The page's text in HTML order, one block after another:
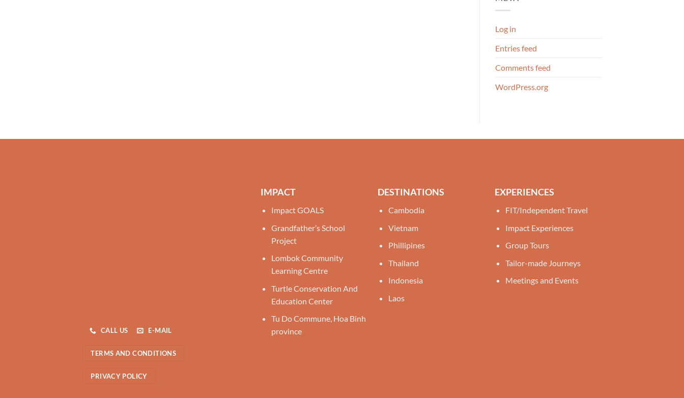
Log in
Entries feed
Comments feed
WordPress.org
CALL US E-MAIL
TERMS AND CONDITIONS
PRIVACY POLICY
IMPACT
Impact GOALS
Grandfather’s School
Project
Lombok Community
Learning Centre
Turtle Conservation And
Education Center
Tu Do Commune, Hoa Binh
province
DESTINATIONS
Cambodia
Vietnam
Phillipines
Thailand
Indonesia
Laos
EXPERIENCES
FIT/Independent Travel
Impact Experiences
Group Tours
Tailor-made Journeys
Meetings and Events